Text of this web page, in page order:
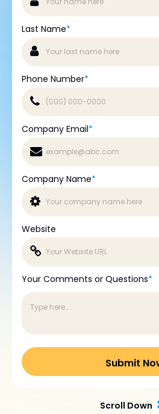
Last Name*
Phone Number*
Company Email*
Company Name*
Website
Your Comments or Questions*
Scroll Down